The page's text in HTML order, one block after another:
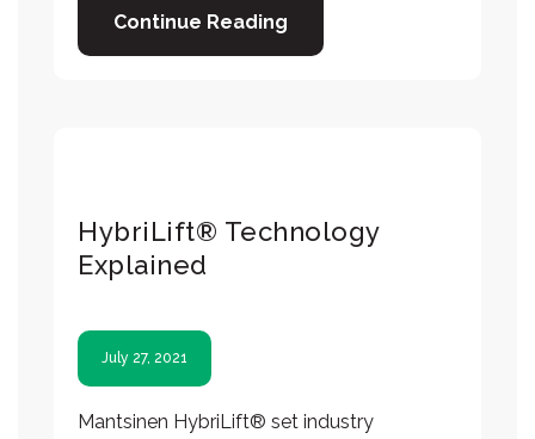
Continue Reading
HybriLift® Technology
Explained
July 27, 2021
Mantsinen HybriLift® set industry